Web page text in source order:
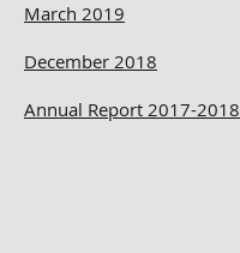
March 2019
December 2018
Annual Report 2017-2018